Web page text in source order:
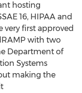
hosting
16, HIPAA and
very first approved
with two
Department of
Systems
making the